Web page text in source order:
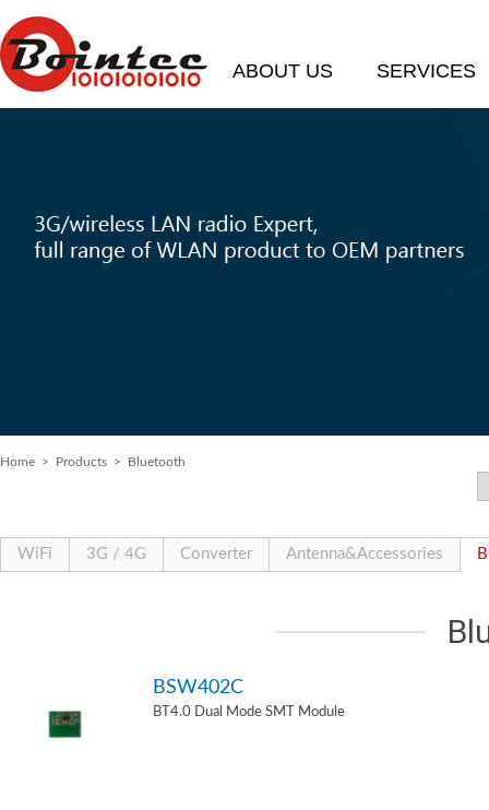
ABOUT US SERVICES
Home > Products > Bluetooth
WiFi 3G / 4G Converter Antenna&Accessories
BSW402C
BT4.0 Dual Mode SMT Module